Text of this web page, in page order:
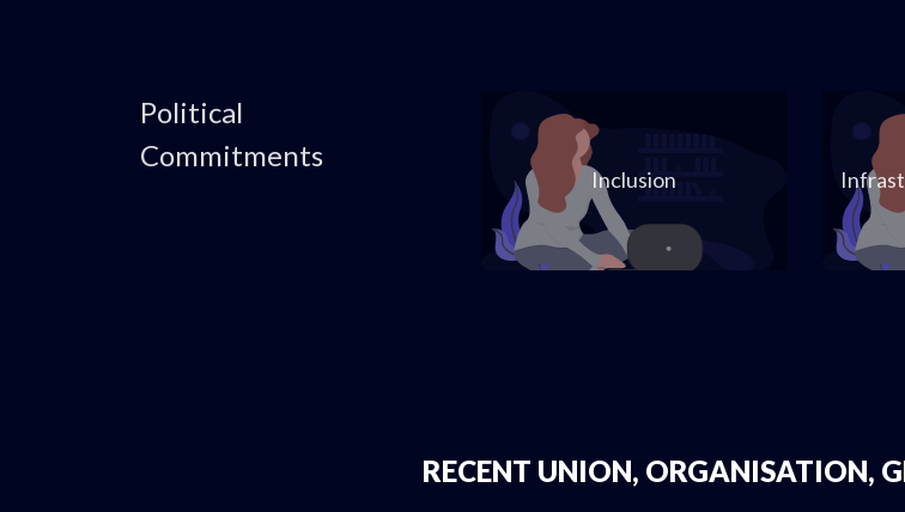
Political
Commitments
Inclusion
RECENT UNION, ORGANISATION,